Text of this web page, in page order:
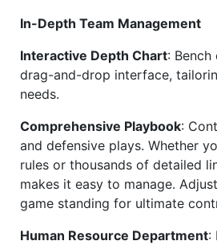
In-Depth Team Management
Interactive Depth Chart:
drag-and-drop interface,
needs.
Comprehensive Playbook:
and defensive plays. Whether
rules or thousands of detailed
makes it easy to manage.
game standing for ultimate
Human Resource Department: